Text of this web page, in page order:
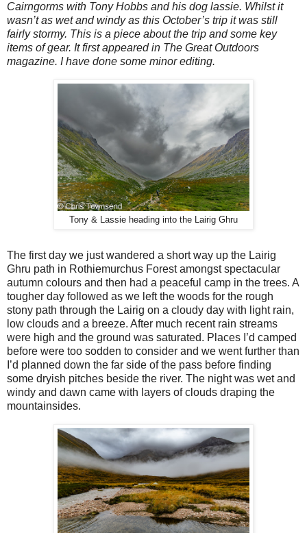
Cairngorms with Tony Hobbs and his dog lassie. Whilst it
wasn’t as wet and windy as this October’s trip it was still
fairly stormy. This is a piece about the trip and some key
items of gear. It first appeared in The Great Outdoors
magazine. I have done some minor editing.
Tony & Lassie heading into the Lairig Ghru
The first day we just wandered a short way up the Lairig
Ghru path in Rothiemurchus Forest amongst spectacular
autumn colours and then had a peaceful camp in the trees. A
tougher day followed as we left the woods for the rough
stony path through the Lairig on a cloudy day with light rain,
low clouds and a breeze. After much recent rain streams
were high and the ground was saturated. Places I’d camped
before were too sodden to consider and we went further than
I’d planned down the far side of the pass before finding
some dryish pitches beside the river. The night was wet and
windy and dawn came with layers of clouds draping the
mountainsides.